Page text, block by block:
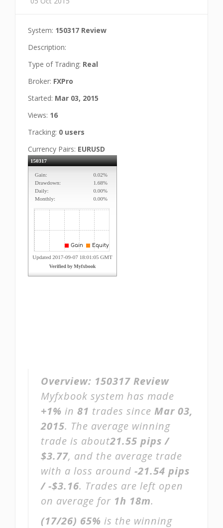
System: 150317 Review
Description:
Type of Trading: Real
Broker: FXPro
Started: Mar 03, 2015
Views: 16
Tracking: 0 users
Currency Pairs: EURUSD
Overview: 150317 Review
Myfxbook system has made
+1% in 81 trades since Mar 03,
2015. The average winning
trade is about21.55 pips /
$3.77, and the average trade
with a loss around -21.54 pips
/ -$3.16. Trades are left open
on average for 1h 18m.
(17/26) 65% is the winning